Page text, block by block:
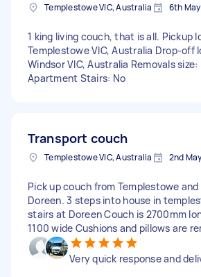
Templestowe VIC, Australia 6th
1 king living couch, that is all. Pickup
Templestowe VIC, Australia Drop-off
Windsor VIC, Australia Removals size:
Apartment Stairs: No
Transport couch
Templestowe VIC, Australia 2nd
Pick up couch from Templestowe
Doreen. 3 steps into house in
stairs at Doreen Couch is 2700mm
1100 wide Cushions and pillows are
Very quick response and